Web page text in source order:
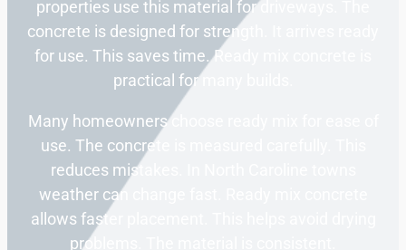
properties use this material for driveways. The
concrete is designed for strength. It arrives ready
for use. This saves time. Ready mix concrete is
practical for many builds.
Many homeowners choose ready mix for ease of
use. The concrete is measured carefully. This
reduces mistakes. In North Caroline towns
weather can change fast. Ready mix concrete
allows faster placement. This helps avoid drying
problems. The material is consistent.